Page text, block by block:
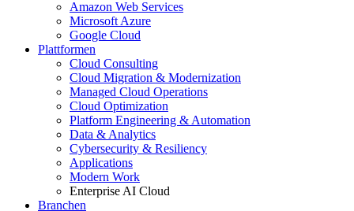
Amazon Web Services
Microsoft Azure
Google Cloud
Plattformen
Cloud Consulting
Cloud Migration & Modernization
Managed Cloud Operations
Cloud Optimization
Platform Engineering & Automation
Data & Analytics
Cybersecurity & Resiliency
Applications
Modern Work
Enterprise AI Cloud
Branchen